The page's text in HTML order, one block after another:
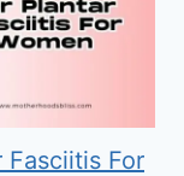
Fasciitis For